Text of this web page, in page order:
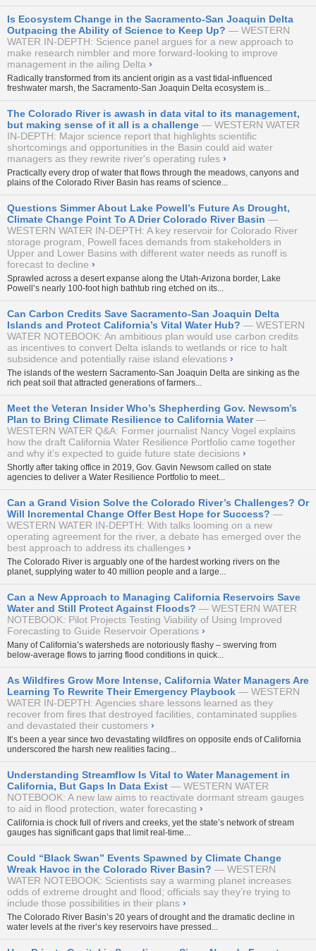
Is Ecosystem Change in the Sacramento-San Joaquin Delta
Outpacing the Ability of Science to Keep Up?
WESTERN
WATER IN-DEPTH: Science panel argues for a new approach to
make research nimbler and more forward-looking to improve
management in the ailing Delta ›
Radically transformed from its ancient origin as a vast tidal-influenced
freshwater marsh, the Sacramento-San Joaquin Delta ecosystem is...
The Colorado River is awash in data vital to its management,
but making sense of it all is a challenge
WESTERN WATER
IN-DEPTH: Major science report that highlights scientific
shortcomings and opportunities in the Basin could aid water
managers as they rewrite river's operating rules ›
Practically every drop of water that flows through the meadows, canyons and
plains of the Colorado River Basin has reams of science...
Questions Simmer About Lake Powell’s Future As Drought,
Climate Change Point To A Drier Colorado River Basin
WESTERN WATER IN-DEPTH: A key reservoir for Colorado River
storage program, Powell faces demands from stakeholders in
Upper and Lower Basins with different water needs as runoff is
forecast to decline ›
Sprawled across a desert expanse along the Utah-Arizona border, Lake
Powell’s nearly 100-foot high bathtub ring etched on its...
Can Carbon Credits Save Sacramento-San Joaquin Delta
Islands and Protect California’s Vital Water Hub?
WESTERN
WATER NOTEBOOK: An ambitious plan would use carbon credits
as incentives to convert Delta islands to wetlands or rice to halt
subsidence and potentially raise island elevations ›
The islands of the western Sacramento-San Joaquin Delta are sinking as the
rich peat soil that attracted generations of farmers...
Meet the Veteran Insider Who’s Shepherding Gov. Newsom’s
Plan to Bring Climate Resilience to California Water
WESTERN WATER Q&A: Former journalist Nancy Vogel explains
how the draft California Water Resilience Portfolio came together
and why it’s expected to guide future state decisions ›
Shortly after taking office in 2019, Gov. Gavin Newsom called on state
agencies to deliver a Water Resilience Portfolio to meet...
Can a Grand Vision Solve the Colorado River’s Challenges? Or
Will Incremental Change Offer Best Hope for Success?
WESTERN WATER IN-DEPTH: With talks looming on a new
operating agreement for the river, a debate has emerged over the
best approach to address its challenges ›
The Colorado River is arguably one of the hardest working rivers on the
planet, supplying water to 40 million people and a large...
Can a New Approach to Managing California Reservoirs Save
Water and Still Protect Against Floods?
WESTERN WATER
NOTEBOOK: Pilot Projects Testing Viability of Using Improved
Forecasting to Guide Reservoir Operations ›
Many of California’s watersheds are notoriously flashy – swerving from
below-average flows to jarring flood conditions in quick...
As Wildfires Grow More Intense, California Water Managers Are
Learning To Rewrite Their Emergency Playbook
WESTERN
WATER IN-DEPTH: Agencies share lessons learned as they
recover from fires that destroyed facilities, contaminated supplies
and devastated their customers ›
It’s been a year since two devastating wildfires on opposite ends of California
underscored the harsh new realities facing...
Understanding Streamflow Is Vital to Water Management in
California, But Gaps In Data Exist
WESTERN WATER
NOTEBOOK: A new law aims to reactivate dormant stream gauges
to aid in flood protection, water forecasting ›
California is chock full of rivers and creeks, yet the state’s network of stream
gauges has significant gaps that limit real-time...
Could “Black Swan” Events Spawned by Climate Change
Wreak Havoc in the Colorado River Basin?
WESTERN
WATER NOTEBOOK: Scientists say a warming planet increases
odds of extreme drought and flood; officials say they’re trying to
include those possibilities in their plans ›
The Colorado River Basin’s 20 years of drought and the dramatic decline in
water levels at the river’s key reservoirs have pressed...